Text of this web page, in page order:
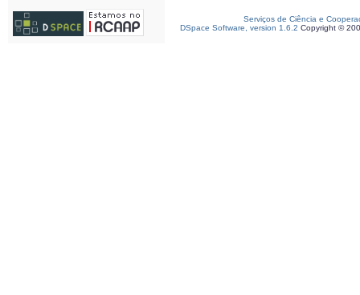
Serviços de Ciência e
DSpace Software, version 1.6.2 Copyright ©